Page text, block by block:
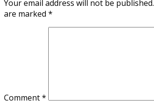
Your email address will not be published.
are marked *
Comment*